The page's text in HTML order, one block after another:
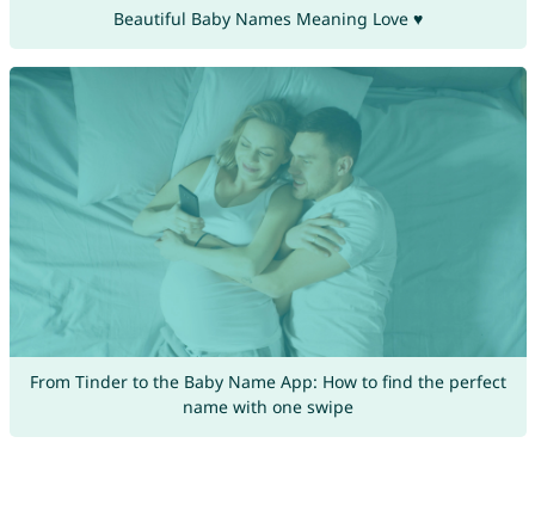
Beautiful Baby Names Meaning Love ♥
From Tinder to the Baby Name App: How to find the perfect
name with one swipe